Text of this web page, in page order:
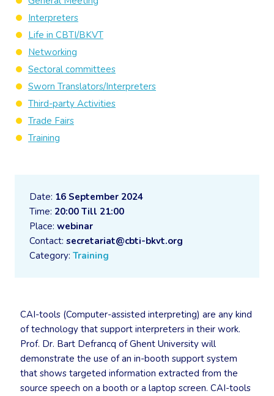
Date: 16 September 2024
Time: 20:00 Till 21:00
Place: webinar
Contact: secretariat@cbti-bkvt.org
Category: Training
CAI-tools (Computer-assisted interpreting) are any kind
of technology that support interpreters in their work.
Prof. Dr. Bart Defrancq of Ghent University will
demonstrate the use of an in-booth support system
that shows targeted information extracted from the
source speech on a booth or a laptop screen. CAI-tools
Interpreters
Life in CBTI/BKVT
Networking
Sectoral committees
Sworn Translators/Interpreters
Third-party Activities
Trade Fairs
Training